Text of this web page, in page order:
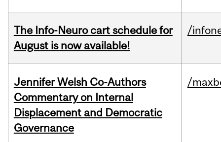
The Info-Neuro cart schedule for
August is now available!
/
Jennifer Welsh Co-Authors
Commentary on Internal
Displacement and Democratic
Governance
/